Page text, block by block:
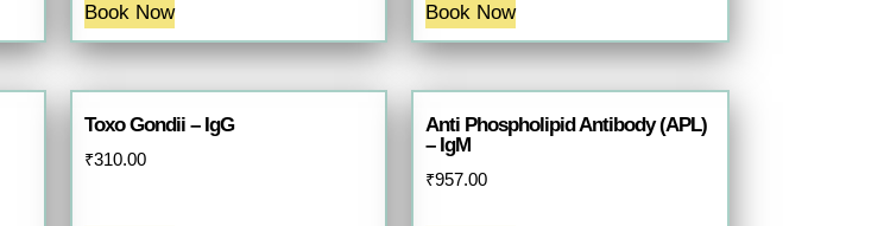
Book Now Book Now
Toxo Gondii – IgG
₹310.00
Anti Phospholipid Antibody (APL)
– IgM
₹957.00